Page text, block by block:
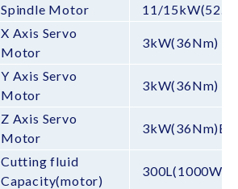
Spindle Motor
11/
X Axis Servo
Motor
3kW(36Nm)
Y Axis Servo
Motor
3kW(36Nm)
Z Axis Servo
Motor
3kW(36Nm)BS
Cutting fluid
Capacity(motor)
300L(1000W)